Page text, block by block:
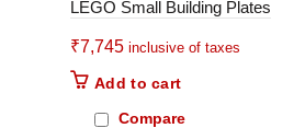
LEGO Small Building Plates
₹7,745 inclusive of taxes
Add to cart
Compare